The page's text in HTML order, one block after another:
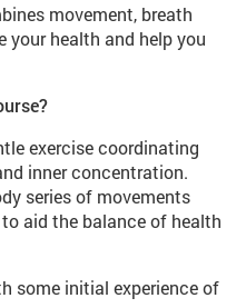
movement, breath
health and help you
exercise coordinating
inner concentration.
series of movements
aid the balance of health
some initial experience of